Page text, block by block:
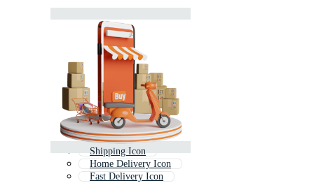
Shipping Icon
Home Delivery Icon
Fast Delivery Icon